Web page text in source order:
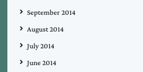
September 2014
August 2014
July 2014
June 2014